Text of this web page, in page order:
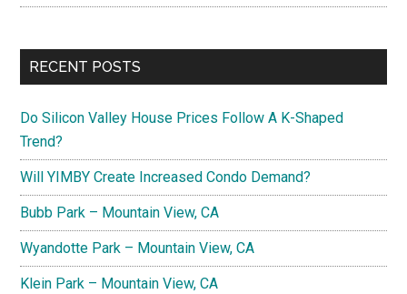
RECENT POSTS
Do Silicon Valley House Prices Follow A K-Shaped
Trend?
Will YIMBY Create Increased Condo Demand?
Bubb Park – Mountain View, CA
Wyandotte Park – Mountain View, CA
Klein Park – Mountain View, CA